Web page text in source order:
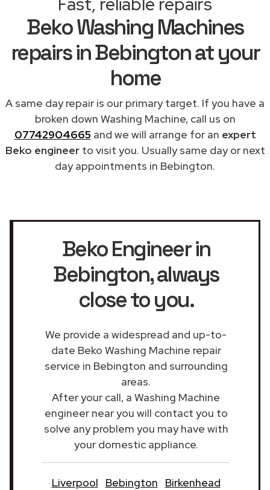
Beko Washing Machines
repairs in Bebington at your
home
A same day repair is our primary target. If you have a
broken down Washing Machine, call us on
07742904665 and we will arrange for an expert
Beko engineerto visit you. Usually same day or next
day appointments in Bebington.
Beko Engineer in
Bebington, always
close to you.
We provide a widespread and up-to-
date Beko Washing Machine repair
service in Bebington and surrounding
areas.
After your call, a Washing Machine
engineer near you will contact you to
solve any problem you may have with
your domestic appliance.
Liverpool Bebington
Birkenhead